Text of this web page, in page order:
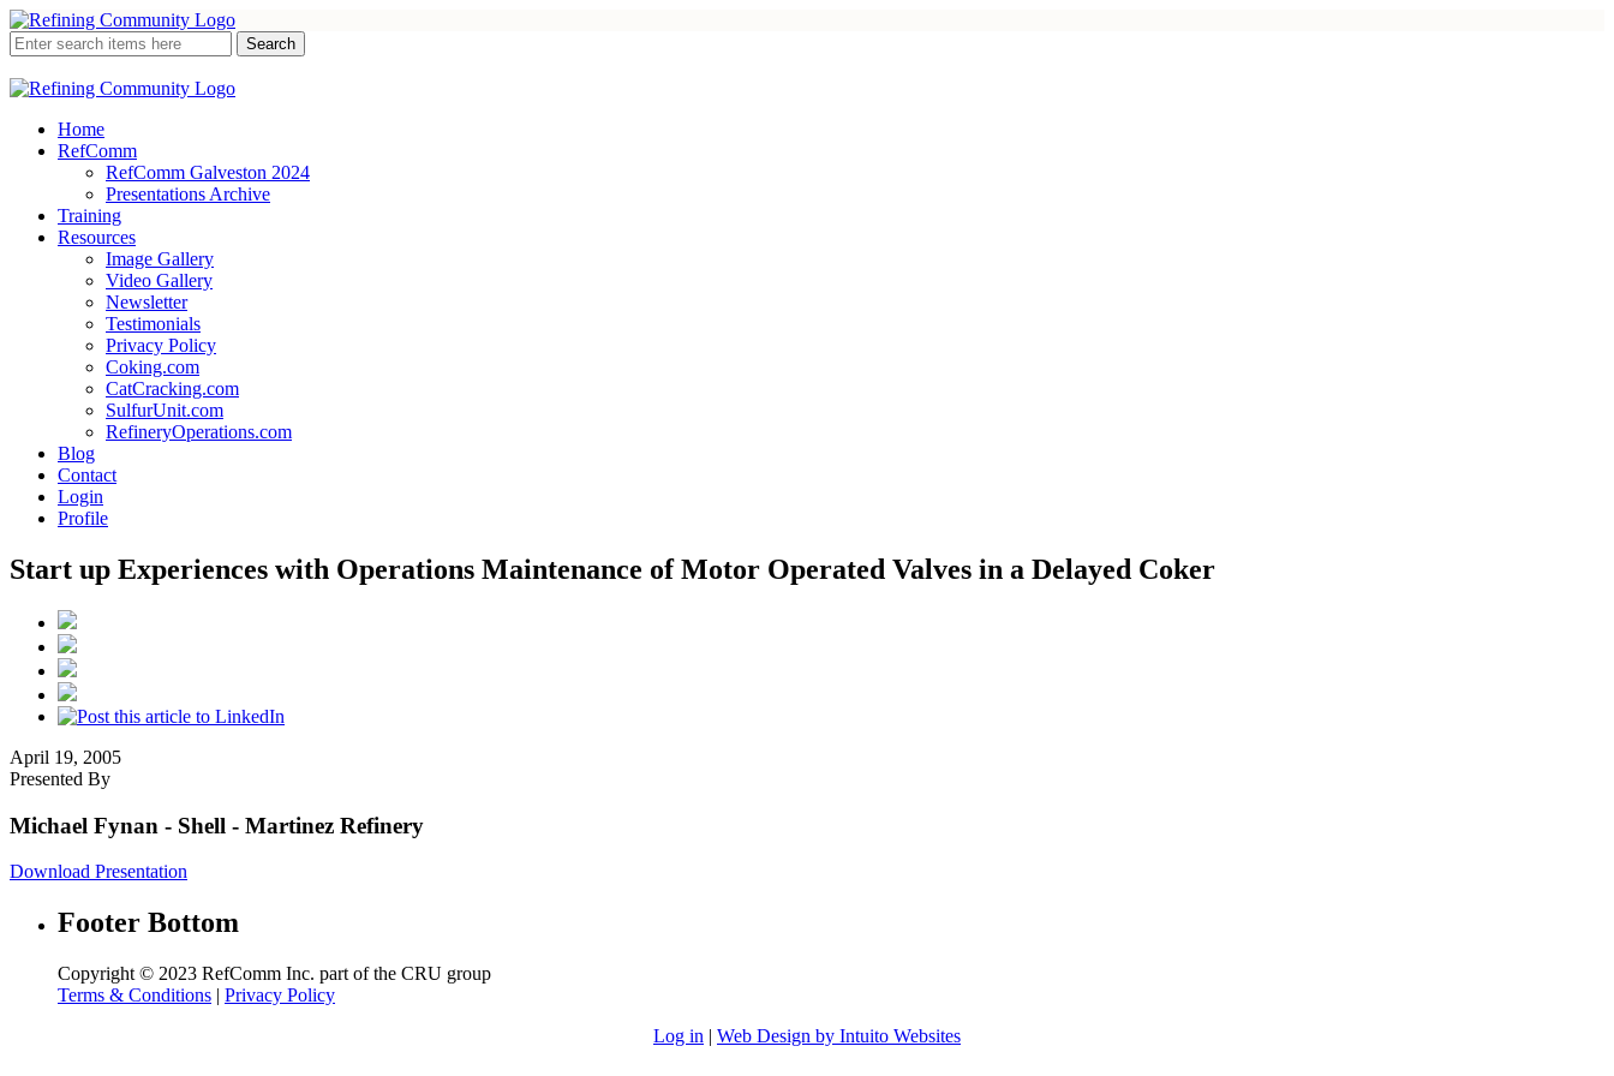
Home
RefComm
RefComm Galveston 2024
Presentations Archive
Training
Resources
Image Gallery
Video Gallery
Newsletter
Testimonials
Privacy Policy
Coking.com
CatCracking.com
SulfurUnit.com
RefineryOperations.com
Blog
Contact
Login
Profile
Start up Experiences with Operations Maintenance of Motor Operated Valves in a Delayed Coker
April 19, 2005
Presented By
Michael Fynan - Shell - Martinez Refinery
Download Presentation
Footer Bottom
Copyright © 2023 RefComm Inc. part of the CRU group
Terms & Conditions | Privacy Policy
Log in | Web Design by Intuito Websites